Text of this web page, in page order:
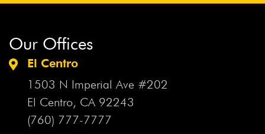
Our Offices
El Centro
1503 N Imperial Ave #202
El Centro, CA 92243
(760) 777-7777